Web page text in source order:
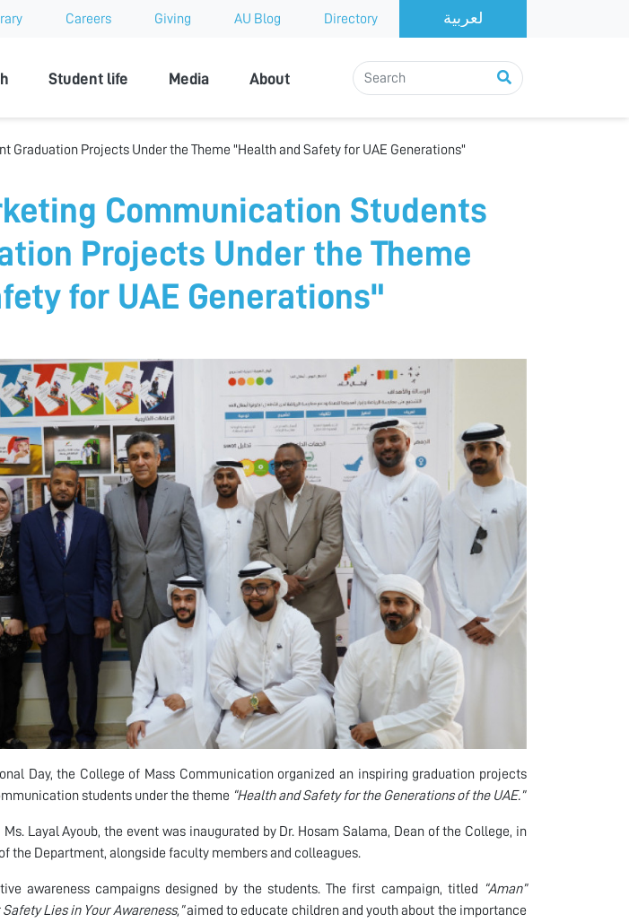
Careers Giving AU Blog Directory
Student life Media About
Graduation Projects Under the Theme "Health and Safety for UAE Generations"
Communication Students
Projects Under the Theme
for UAE Generations"
Day, the College of Mass Communication organized an inspiring graduation projects
students under the theme “Health and Safety for the Generations of the UAE.”
Layal Ayoub, the event was inaugurated by Dr. Hosam Salama, Dean of the College, in
the Department, alongside faculty members and colleagues.
awareness campaigns designed by the students. The first campaign, titled
“Aman”
Safety Lies in Your Awareness,”aimed to educate children and youth about the importance